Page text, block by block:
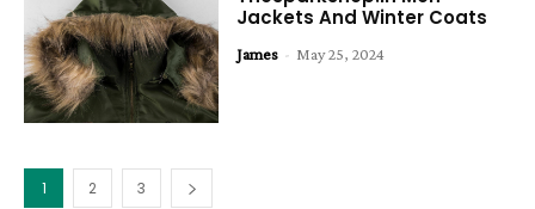
Jackets And Winter Coats
James - May 25, 2024
1 2 3